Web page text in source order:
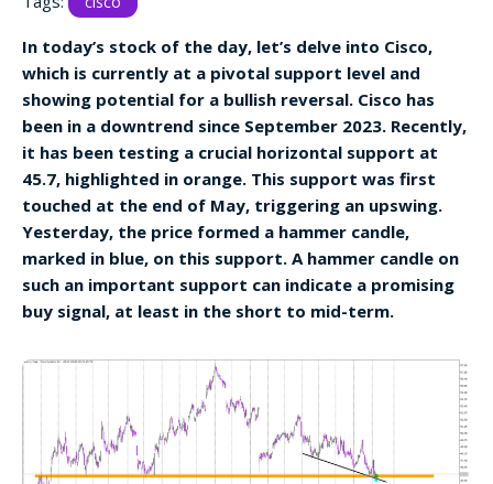
In today’s stock of the day, let’s delve into Cisco,
which is currently at a pivotal support level and
showing potential for a bullish reversal. Cisco has
been in a downtrend since September 2023. Recently,
it has been testing a crucial horizontal support at
45.7, highlighted in orange. This support was first
touched at the end of May, triggering an upswing.
Yesterday, the price formed a hammer candle,
marked in blue, on this support. A hammer candle on
such an important support can indicate a promising
buy signal, at least in the short to mid-term.